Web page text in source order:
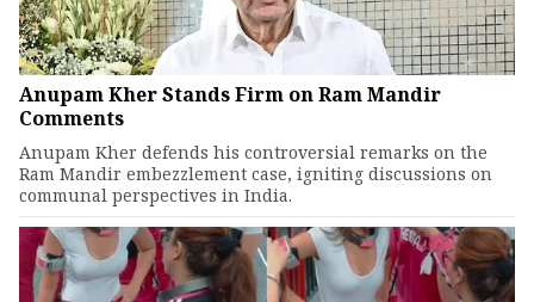
Anupam Kher Stands Firm on Ram Mandir
Comments
Anupam Kher defends his controversial remarks on the
Ram Mandir embezzlement case, igniting discussions on
communal perspectives in India.